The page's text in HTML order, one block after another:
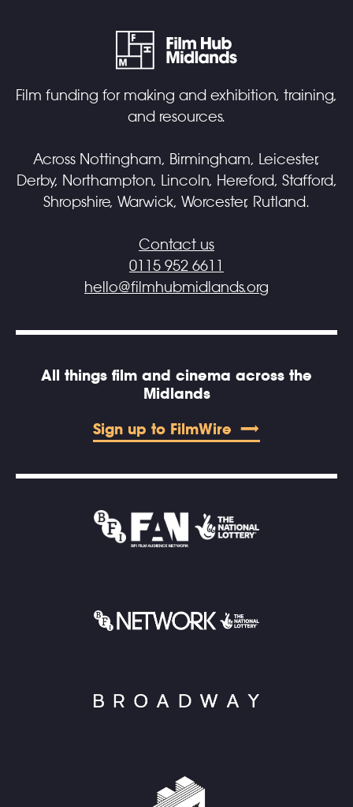
Film funding for making and exhibition, training,
and resources.
Across Nottingham, Birmingham, Leicester,
Derby, Northampton, Lincoln, Hereford, Stafford,
Shropshire, Warwick, Worcester, Rutland.
Contact us
0115 952 6611
hello@filmhubmidlands.org
All things film and cinema across the
Midlands
Sign up to FilmWire